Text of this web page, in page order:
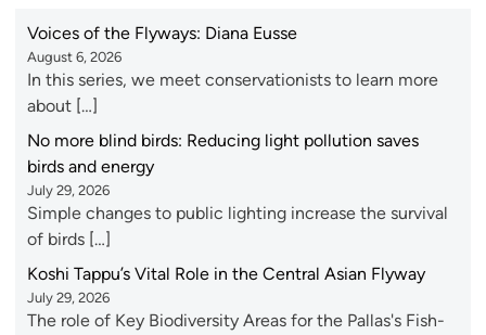
Voices of the Flyways: Diana Eusse
August 6, 2026
In this series, we meet conservationists to learn more
about […]
No more blind birds: Reducing light pollution saves
birds and energy
July 29, 2026
Simple changes to public lighting increase the survival
of birds […]
Koshi Tappu’s Vital Role in the Central Asian Flyway
July 29, 2026
The role of Key Biodiversity Areas for the Pallas's Fish-